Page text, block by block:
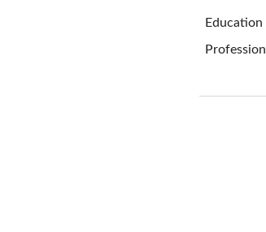
Education
Profession